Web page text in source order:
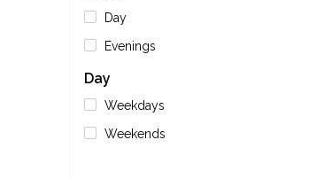
Day
Evenings
Day
Weekdays
Weekends